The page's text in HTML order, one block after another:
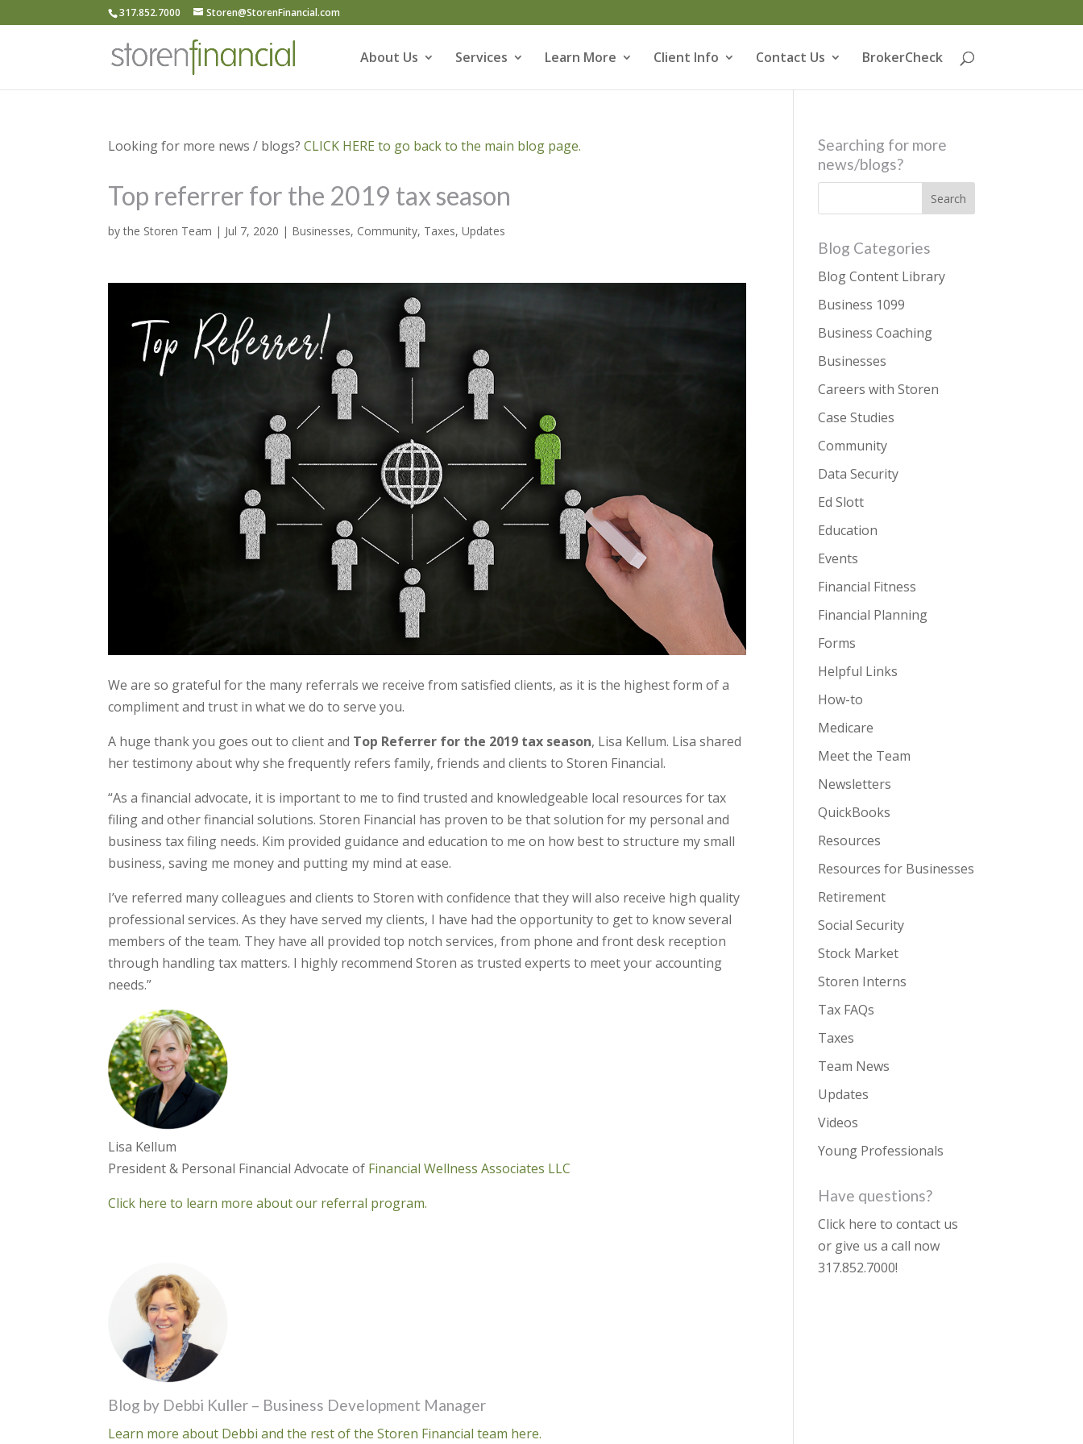
317.852.7000 Storen@StorenFinancial.com
About Us Services Learn More Client Info Contact Us BrokerCheck
Looking for more news / blogs?CLICK HERE to go back to the main blog page.
Top referrer for the 2019 tax season
bythe Storen Team | Jul 7, 2020 | Businesses, Community, Taxes,Updates
We are so grateful for the many referrals we receive from satisfied clients, as it is the highest form of a
compliment and trust in what we do to serve you.
A huge thank you goes out to client and Top Referrer for the 2019 tax season, Lisa Kellum. Lisa shared
her testimony about why she frequently refers family, friends and clients to Storen Financial.
“As a financial advocate, it is important to me to find trusted and knowledgeable local resources for tax
filing and other financial solutions. Storen Financial has proven to be that solution for my personal and
business tax filing needs. Kim provided guidance and education to me on how best to structure my small
business, saving me money and putting my mind at ease.
I’ve referred many colleagues and clients to Storen with confidence that they will also receive high quality
professional services. As they have served my clients, I have had the opportunity to get to know several
members of the team. They have all provided top notch services, from phone and front desk reception
through handling tax matters. I highly recommend Storen as trusted experts to meet your accounting
needs.”
Lisa Kellum
President & Personal Financial Advocate of Financial Wellness Associates LLC
Click here to learn more about our referral program.
Blog by Debbi Kuller – Business Development Manager
Learn more about Debbi and the rest of the Storen Financial team here.
Searching for more
news/blogs?
Blog Categories
Blog Content Library
Business 1099
Business Coaching
Businesses
Careers with Storen
Case Studies
Community
Data Security
Ed Slott
Education
Events
Financial Fitness
Financial Planning
Forms
Helpful Links
How-to
Medicare
Meet the Team
Newsletters
QuickBooks
Resources
Resources for Businesses
Retirement
Social Security
Stock Market
Storen Interns
Tax FAQs
Taxes
Team News
Updates
Videos
Young Professionals
Have questions?
Click here to contact us
or give us a call now
317.852.7000!